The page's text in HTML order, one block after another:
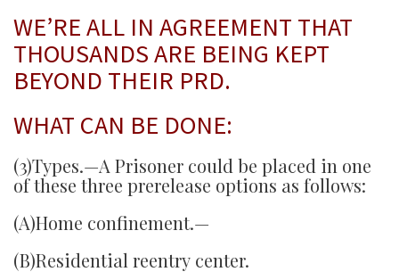
WE’RE ALL IN AGREEMENT THAT
THOUSANDS ARE BEING KEPT
BEYOND THEIR PRD.
WHAT CAN BE DONE:
(3)Types.—A Prisoner could be placed in one
of these three prerelease options as follows:
(A)Home confinement.—
(B)Residential reentry center.